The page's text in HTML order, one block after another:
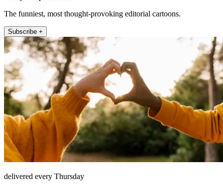
The funniest, most thought-provoking editorial cartoons.
Subscribe +
delivered every Thursday